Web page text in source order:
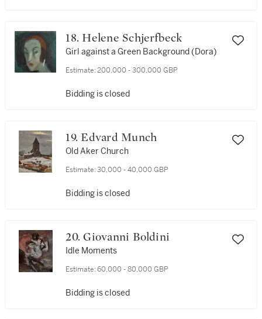
18. Helene Schjerfbeck
Girl against a Green Background (Dora)
Estimate: 200,000 - 300,000 GBP
Bidding is closed
19. Edvard Munch
Old Aker Church
Estimate: 30,000 - 40,000 GBP
Bidding is closed
20. Giovanni Boldini
Idle Moments
Estimate: 60,000 - 80,000 GBP
Bidding is closed